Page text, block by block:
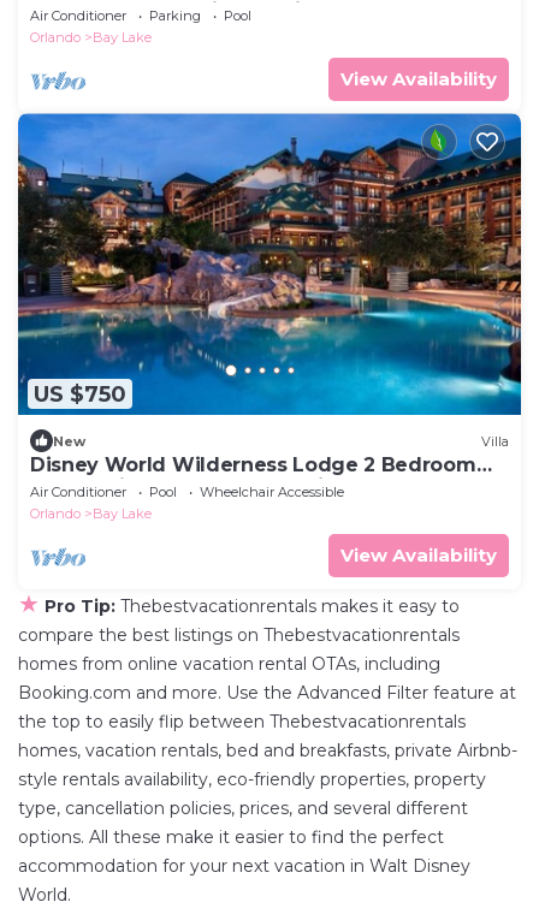
Comfort, and Magic Combined
Air Conditioner Parking
Pool
Orlando
Bay Lake
View Availability
US $750
New Villa
Disney World Wilderness Lodge 2 Bedroom
Deluxe Villa at the Boulder Ridge Resort
Air Conditioner Pool
Wheelchair Accessible
Orlando
Bay Lake
View Availability
★ Pro Tip: Thebestvacationrentals makes it easy to
compare the best listings on Thebestvacationrentals
homes from online vacation rental OTAs, including
Booking.com and more. Use the Advanced Filter feature at
the top to easily flip between Thebestvacationrentals
homes, vacation rentals, bed and breakfasts, private Airbnb-
style rentals availability, eco-friendly properties, property
type, cancellation policies, prices, and several different
options. All these make it easier to find the perfect
accommodation for your next vacation in Walt Disney
World.